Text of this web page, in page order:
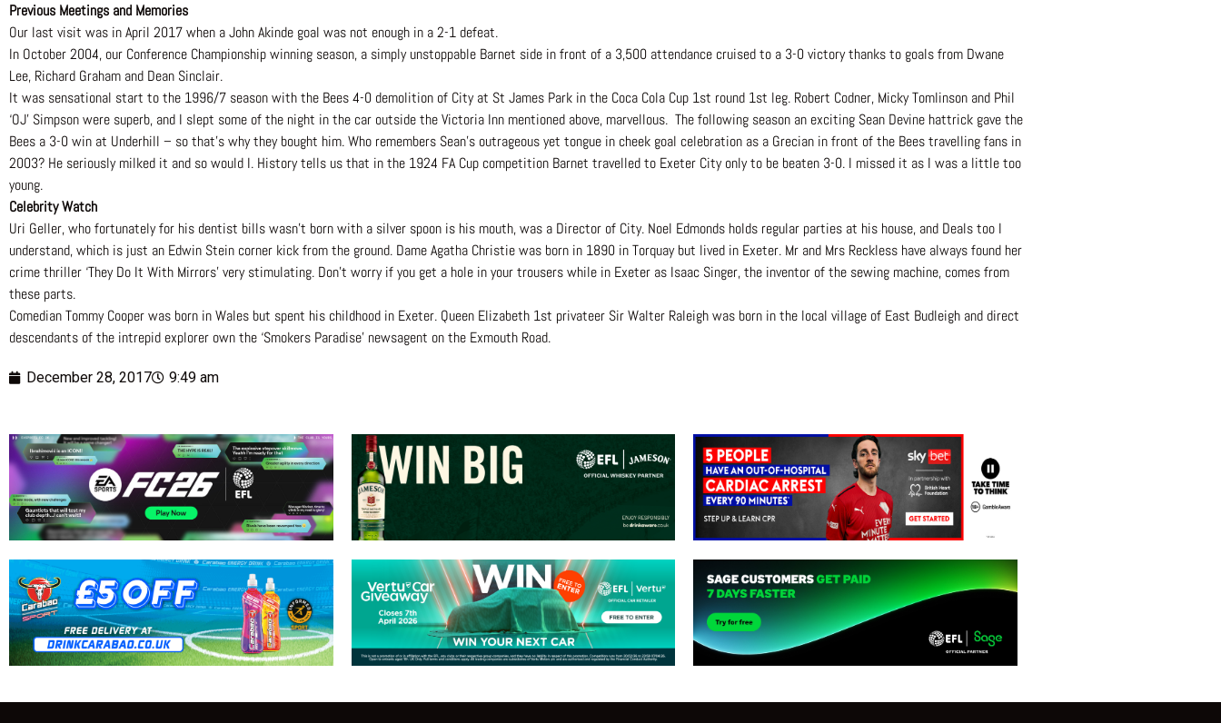
Previous Meetings and Memories
Our last visit was in April 2017 when a John Akinde goal was not enough in a 2-1 defeat.
In October 2004, our Conference Championship winning season, a simply unstoppable Barnet side in front of a 3,500 attendance cruised to a 3-0 victory thanks to goals from Dwane
Lee, Richard Graham and Dean Sinclair.
It was sensational start to the 1996/7 season with the Bees 4-0 demolition of City at St James Park in the Coca Cola Cup 1st round 1st leg. Robert Codner, Micky Tomlinson and Phil
‘OJ’ Simpson were superb, and I slept some of the night in the car outside the Victoria Inn mentioned above, marvellous. The following season an exciting Sean Devine hattrick gave the
Bees a 3-0 win at Underhill – so that’s why they bought him. Who remembers Sean’s outrageous yet tongue in cheek goal celebration as a Grecian in front of the Bees travelling fans in
2003? He seriously milked it and so would I. History tells us that in the 1924 FA Cup competition Barnet travelled to Exeter City only to be beaten 3-0. I missed it as I was a little too
young.
Celebrity Watch
Uri Geller, who fortunately for his dentist bills wasn’t born with a silver spoon is his mouth, was a Director of City. Noel Edmonds holds regular parties at his house, and Deals too I
understand, which is just an Edwin Stein corner kick from the ground. Dame Agatha Christie was born in 1890 in Torquay but lived in Exeter. Mr and Mrs Reckless have always found her
crime thriller ‘They Do It With Mirrors’ very stimulating. Don’t worry if you get a hole in your trousers while in Exeter as Isaac Singer, the inventor of the sewing machine, comes from
these parts.
Comedian Tommy Cooper was born in Wales but spent his childhood in Exeter. Queen Elizabeth 1st privateer Sir Walter Raleigh was born in the local village of East Budleigh and direct
descendants of the intrepid explorer own the ‘Smokers Paradise’ newsagent on the Exmouth Road.
December 28, 2017 9:49 am